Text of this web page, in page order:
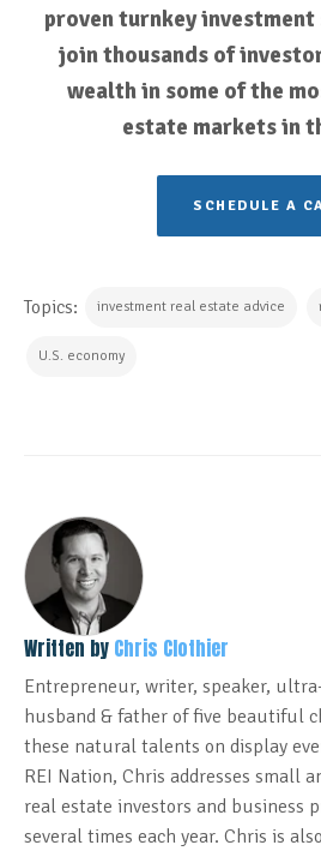
proven turnkey
join thousands of
wealth in some of the
estate markets in
SCHEDULE A
Topics: investment real estate advice
U.S. economy
Written by Chris Clothier
Entrepreneur, writer, speaker,
husband & father of five beautiful
these natural talents on display
REI Nation, Chris addresses small
real estate investors and business
several times each year. Chris is